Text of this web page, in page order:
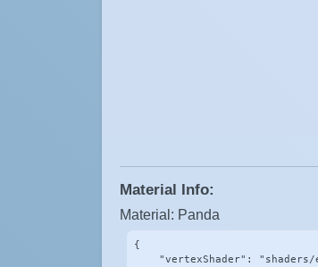
Material Info:
Material: Panda
{
"vertexShader": "shaders/